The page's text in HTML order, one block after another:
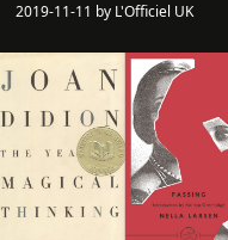
2019-11-11 by L'Officiel UK